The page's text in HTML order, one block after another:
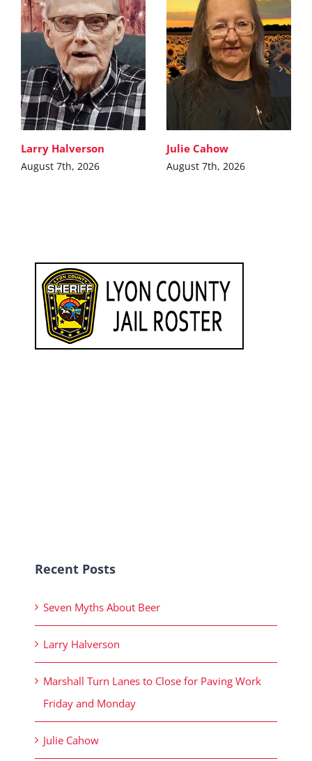
Larry Halverson
August 7th, 2026
Julie Cahow
August 7th, 2026
Recent Posts
Seven Myths About Beer
Larry Halverson
Marshall Turn Lanes to Close for Paving Work
Friday and Monday
Julie Cahow